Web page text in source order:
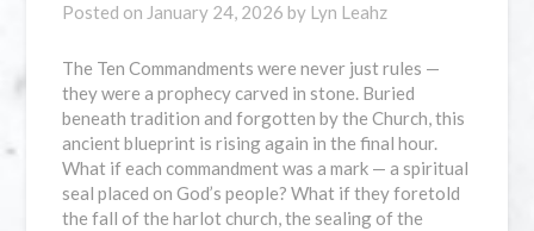
Posted on January 24, 2026 by Lyn Leahz
The Ten Commandments were never just rules —
they were a prophecy carved in stone. Buried
beneath tradition and forgotten by the Church, this
ancient blueprint is rising again in the final hour.
What if each commandment was a mark — a spiritual
seal placed on God’s people? What if they foretold
the fall of the harlot church, the sealing of the